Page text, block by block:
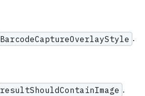
BarcodeCaptureOverlayStyle .
resultShouldContainImage .